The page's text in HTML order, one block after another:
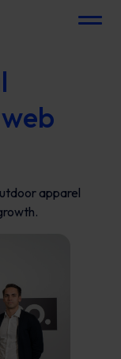
Menu
apparel